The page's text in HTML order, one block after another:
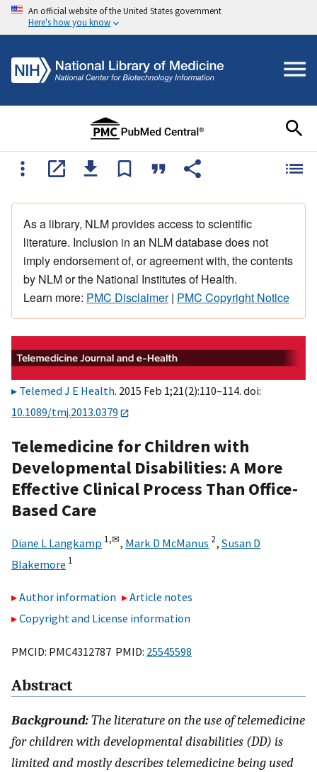
An official website of the United States government
Here's how you know
As a library, NLM provides access to scientific
literature. Inclusion in an NLM database does not
imply endorsement of, or agreement with, the contents
by NLM or the National Institutes of Health.
Learn more: PMC Disclaimer| PMC Copyright Notice
Telemed J E Health. 2015 Feb 1;21(2):110–114. doi:
10.1089/tmj.2013.0379
Telemedicine for Children with
Developmental Disabilities: A More
Effective Clinical Process Than Office-
Based Care
Diane L Langkamp 1,✉, Mark D McManus 2, Susan D
Blakemore 1
Author information
Article notes
Copyright and License information
PMCID: PMC4312787 PMID: 25545598
Abstract
Background:The literature on the use of telemedicine
for children with developmental disabilities (DD) is
limited and mostly describes telemedicine being used